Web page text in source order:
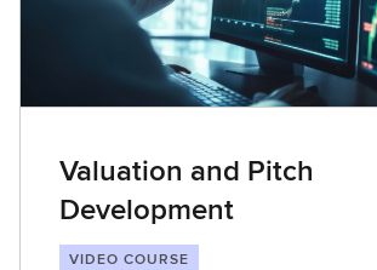
Valuation and Pitch
Development
VIDEO COURSE